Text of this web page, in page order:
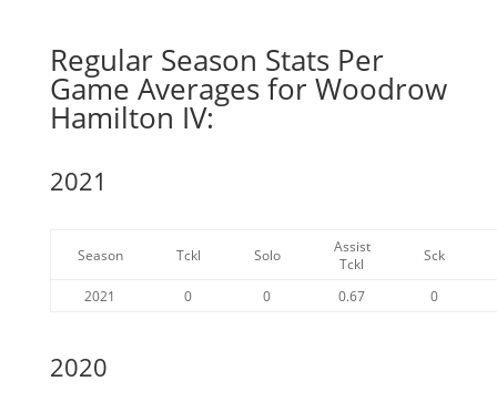
Regular Season Stats Per
Game Averages for Woodrow
Hamilton IV:
2021
Season Tckl Solo
Assist
Tckl
Sck
2021 0 0 0.67 0
2020